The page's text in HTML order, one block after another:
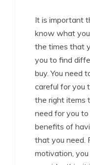
It is important
know what
the times that
you to find
buy. You need
careful for you
the right items
need for you
benefits of
that you need.
motivation,